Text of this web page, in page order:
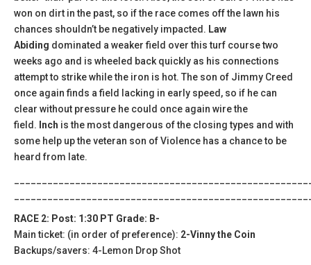
won on dirt in the past, so if the race comes off the lawn his
chances shouldn’t be negatively impacted. Law
Abiding dominated a weaker field over this turf course two
weeks ago and is wheeled back quickly as his connections
attempt to strike while the iron is hot. The son of Jimmy Creed
once again finds a field lacking in early speed, so if he can
clear without pressure he could once again wire the
field. Inch is the most dangerous of the closing types and with
some help up the veteran son of Violence has a chance to be
heard from late.
RACE 2: Post: 1:30 PT Grade: B-
Main ticket: (in order of preference): 2-Vinny the Coin
Backups/savers: 4-Lemon Drop Shot